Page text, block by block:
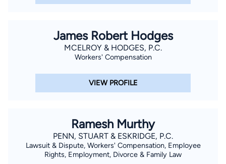
James Robert Hodges
MCELROY & HODGES, P.C.
Workers' Compensation
VIEW PROFILE
Ramesh Murthy
PENN, STUART & ESKRIDGE, P.C.
Lawsuit & Dispute, Workers' Compensation, Employee
Rights, Employment, Divorce & Family Law